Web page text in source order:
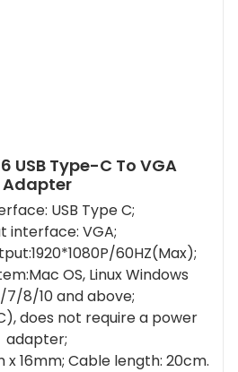
USB Type-C To VGA
Adapter
USB Type C;
interface: VGA;
60HZ(Max);
OS, Linux Windows
7/8/10 and above;
does not require a power
adapter;
x 16mm; Cable length: 20cm.